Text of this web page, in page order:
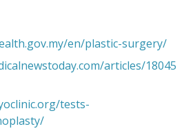
en/plastic-surgery/
articles/18045
tests-